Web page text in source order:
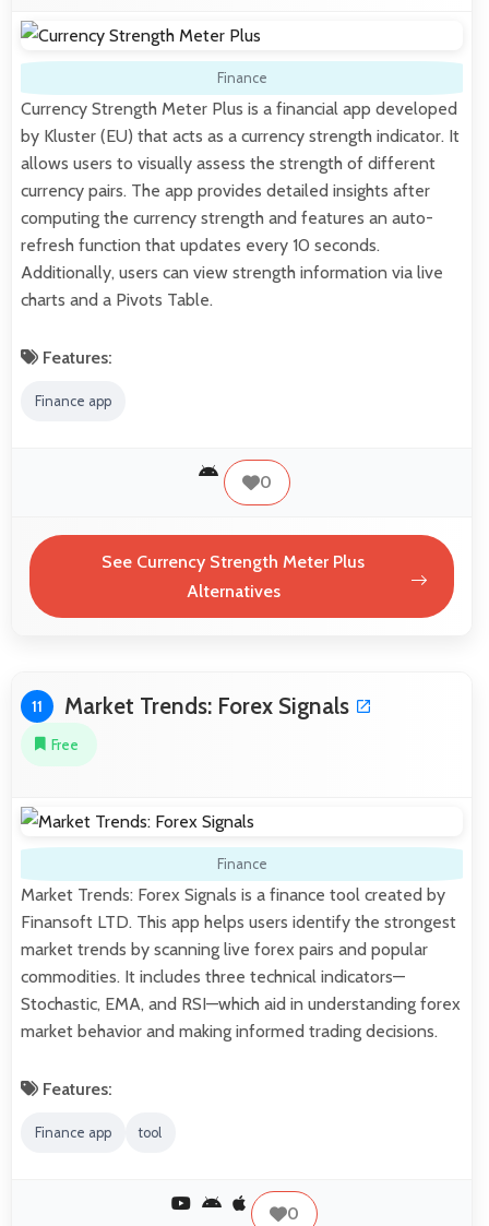
Finance
Currency Strength Meter Plus is a financial app developed
by Kluster (EU) that acts as a currency strength indicator. It
allows users to visually assess the strength of different
currency pairs. The app provides detailed insights after
computing the currency strength and features an auto-
refresh function that updates every 10 seconds.
Additionally, users can view strength information via live
charts and a Pivots Table.
Features:
Finance app
0
See Currency Strength Meter Plus
Alternatives
11 Market Trends: Forex Signals
Free
Finance
Market Trends: Forex Signals is a finance tool created by
Finansoft LTD. This app helps users identify the strongest
market trends by scanning live forex pairs and popular
commodities. It includes three technical indicators—
Stochastic, EMA, and RSI—which aid in understanding forex
market behavior and making informed trading decisions.
Features:
Finance app tool
0